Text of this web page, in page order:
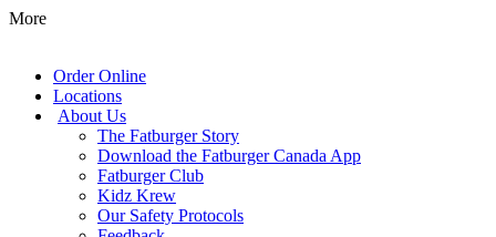
More
Order Online
Locations
About Us
The Fatburger Story
Download the Fatburger Canada App
Fatburger Club
Kidz Krew
Our Safety Protocols